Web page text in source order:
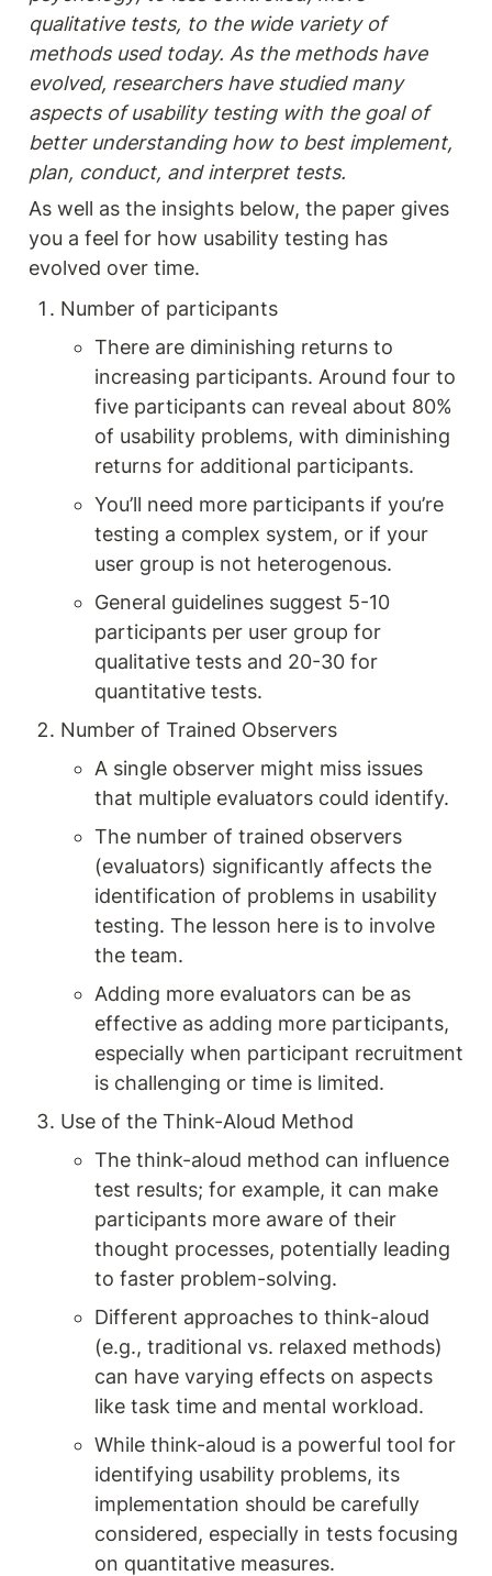
qualitative tests, to the wide variety of
methods used today. As the methods have
evolved, researchers have studied many
aspects of usability testing with the goal of
better understanding how to best implement,
plan, conduct, and interpret tests.
As well as the insights below, the paper gives
you a feel for how usability testing has
evolved over time.
Number of participants
There are diminishing returns to
increasing participants. Around four to
five participants can reveal about 80%
of usability problems, with diminishing
returns for additional participants.
You’ll need more participants if you’re
testing a complex system, or if your
user group is not heterogenous.
General guidelines suggest 5-10
participants per user group for
qualitative tests and 20-30 for
quantitative tests.
Number of Trained Observers
A single observer might miss issues
that multiple evaluators could identify.
The number of trained observers
(evaluators) significantly affects the
identification of problems in usability
testing. The lesson here is to involve
the team.
Adding more evaluators can be as
effective as adding more participants,
especially when participant recruitment
is challenging or time is limited.
Use of the Think-Aloud Method
The think-aloud method can influence
test results; for example, it can make
participants more aware of their
thought processes, potentially leading
to faster problem-solving.
Different approaches to think-aloud
(e.g., traditional vs. relaxed methods)
can have varying effects on aspects
like task time and mental workload.
While think-aloud is a powerful tool for
identifying usability problems, its
implementation should be carefully
considered, especially in tests focusing
on quantitative measures.